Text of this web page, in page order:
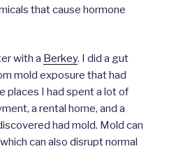
that cause hormone
with a Berkey. I did a gut
mold exposure that had
places I had spent a lot of
a rental home, and a
had mold. Mold can
can also disrupt normal